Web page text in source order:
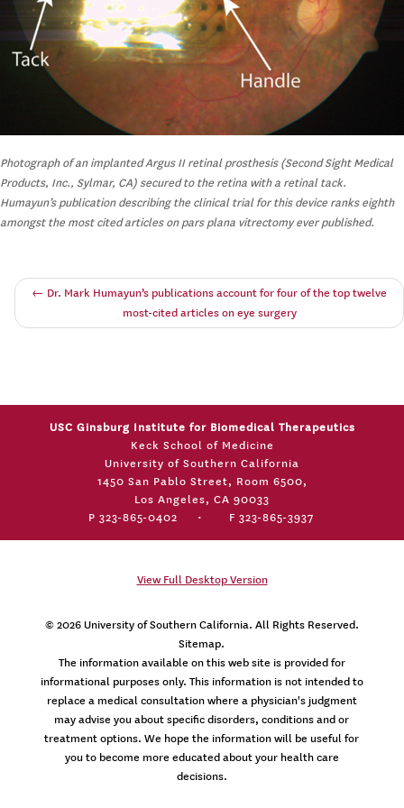
Photograph of an implanted Argus II retinal prosthesis (Second Sight Medical
Products, Inc., Sylmar, CA) secured to the retina with a retinal tack.
Humayun’s publication describing the clinical trial for this device ranks eighth
amongst the most cited articles on pars plana vitrectomy ever published.
← Dr. Mark Humayun’s publications account for four of the top twelve
most-cited articles on eye surgery
USC Ginsburg Institute for Biomedical Therapeutics
Keck School of Medicine
University of Southern California
1450 San Pablo Street, Room 6500,
Los Angeles, CA 90033
P 323-865-0402
• F 323-865-3937
View Full Desktop Version
© 2026University of Southern California. All Rights Reserved.
Sitemap.
The information available on this web site is provided for
informational purposes only. This information is not intended to
replace a medical consultation where a physician's judgment
may advise you about specific disorders, conditions and or
treatment options. We hope the information will be useful for
you to become more educated about your health care
decisions.